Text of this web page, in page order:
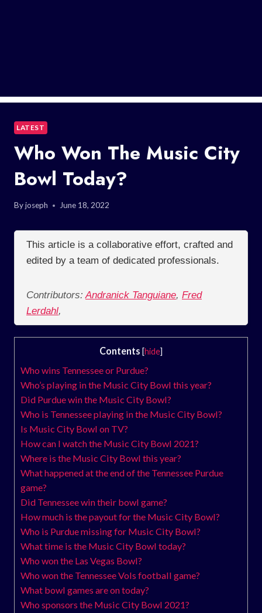
LATEST
Who Won The Music City
Bowl Today?
Byjoseph June 18, 2022
This article is a collaborative effort, crafted and
edited by a team of dedicated professionals.
Contributors:Andranick Tanguiane, Fred
Lerdahl,
Contents [hide]
Who wins Tennessee or Purdue?
Who’s playing in the Music City Bowl this year?
Did Purdue win the Music City Bowl?
Who is Tennessee playing in the Music City Bowl?
Is Music City Bowl on TV?
How can I watch the Music City Bowl 2021?
Where is the Music City Bowl this year?
What happened at the end of the Tennessee Purdue
game?
Did Tennessee win their bowl game?
How much is the payout for the Music City Bowl?
Who is Purdue missing for Music City Bowl?
What time is the Music City Bowl today?
Who won the Las Vegas Bowl?
Who won the Tennessee Vols football game?
What bowl games are on today?
Who sponsors the Music City Bowl 2021?